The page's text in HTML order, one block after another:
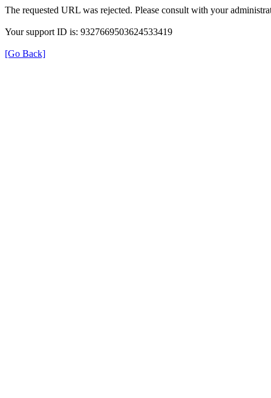
The requested URL was rejected. Please consult with your
Your support ID is: 9327669503624533419
[Go Back]